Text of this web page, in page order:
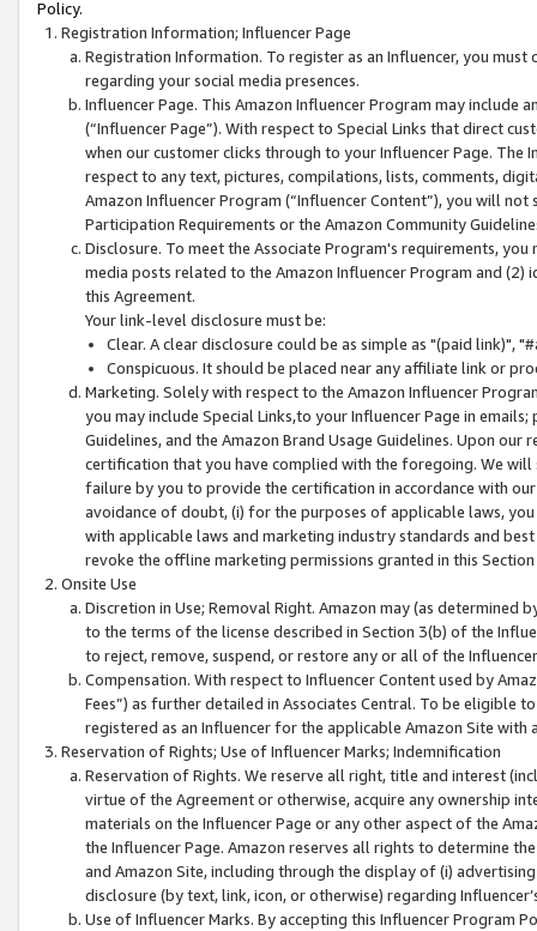
Policy.
Registration Information; Influencer Page
Registration Information. To register as an Influencer, you
regarding your social media presences.
Influencer Page. This Amazon Influencer Program may include
(“Influencer Page”). With respect to Special Links that direct
when our customer clicks through to your Influencer Page. The
respect to any text, pictures, compilations, lists, comments,
Amazon Influencer Program (“Influencer Content”), you will
Participation Requirements or the Amazon Community
Disclosure. To meet the Associate Program's requirements,
media posts related to the Amazon Influencer Program and
this Agreement.
Your link-level disclosure must be:
Clear. A clear disclosure could be as simple as "(paid link)",
Conspicuous. It should be placed near any affiliate link or
Marketing. Solely with respect to the Amazon Influencer
you may include Special Links,to your Influencer Page in
Guidelines, and the Amazon Brand Usage Guidelines. Upon
certification that you have complied with the foregoing. We
failure by you to provide the certification in accordance with
avoidance of doubt, (i) for the purposes of applicable laws,
with applicable laws and marketing industry standards and
revoke the offline marketing permissions granted in this
Onsite Use
Discretion in Use; Removal Right. Amazon may (as
to the terms of the license described in Section 3(b) of the
to reject, remove, suspend, or restore any or all of the
Compensation. With respect to Influencer Content used by
Fees”) as further detailed in Associates Central. To be eligible
registered as an Influencer for the applicable Amazon Site with
Reservation of Rights; Use of Influencer Marks; Indemnification
Reservation of Rights. We reserve all right, title and interest
virtue of the Agreement or otherwise, acquire any ownership
materials on the Influencer Page or any other aspect of the
the Influencer Page. Amazon reserves all rights to determine
and Amazon Site, including through the display of (i)
disclosure (by text, link, icon, or otherwise) regarding
Use of Influencer Marks. By accepting this Influencer